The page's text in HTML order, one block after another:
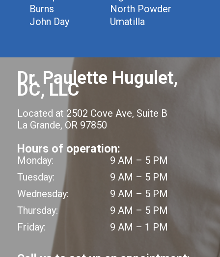
Burns
North Powder
John Day
Umatilla
Dr. Paulette Hugulet,
DC, LLC
Located at 2502 Cove Ave, Suite B
La Grande, OR 97850
Hours of operation:
Monday:
9 AM – 5 PM
Tuesday:
9 AM – 5 PM
Wednesday:
9 AM – 5 PM
Thursday:
9 AM – 5 PM
Friday:
9 AM – 1 PM